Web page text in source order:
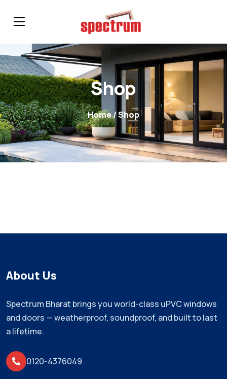
Shop
Home/ Shop
About Us
Spectrum Bharat brings you world-class uPVC windows
and doors — weatherproof, soundproof, and built to last
a lifetime.
0120-4376049